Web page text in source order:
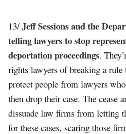
13/Jeff Sessions and the
telling lawyers to stop
deportation proceedings.
rights lawyers of breaking a
protect people from lawyers
then drop their case. The cease
dissuade law firms from letting
for these cases, scaring those